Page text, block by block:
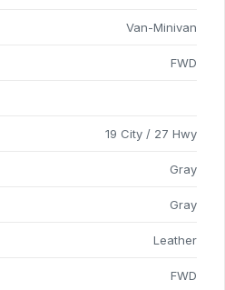
Van-Minivan
FWD
19 City / 27 Hwy
Gray
Gray
Leather
FWD